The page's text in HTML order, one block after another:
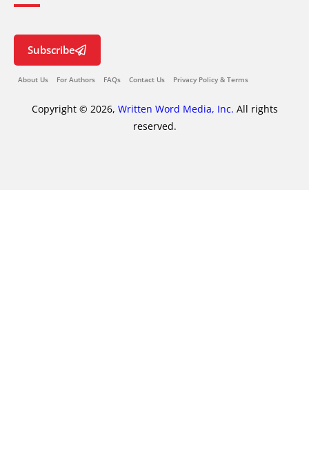
Subscribe
About Us For Authors FAQs Contact Us Privacy Policy & Terms
Copyright © 2026, Written Word Media, Inc. All rights
reserved.